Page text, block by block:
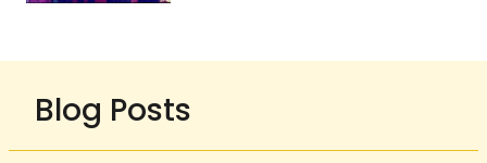
Blog Posts